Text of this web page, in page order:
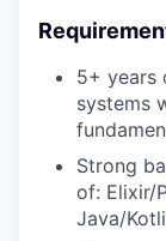
5+ years
systems
Strong
of: Elixir/
Java/